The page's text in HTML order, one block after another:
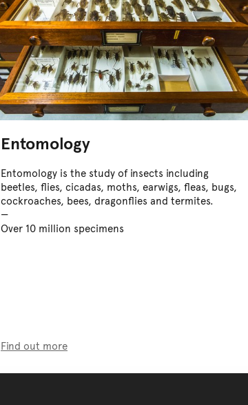
Entomology
Entomology is the study of insects including
beetles, flies, cicadas, moths, earwigs, fleas, bugs,
cockroaches, bees, dragonflies and termites.
Over 10 million specimens
Find out more